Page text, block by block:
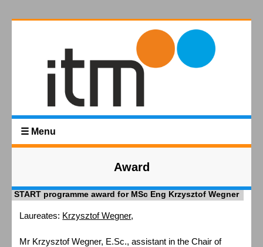
☰ Menu
Award
START programme award for MSc Eng Krzysztof Wegner
Laureates: Krzysztof Wegner,
Mr Krzysztof Wegner, E.Sc., assistant in the Chair of